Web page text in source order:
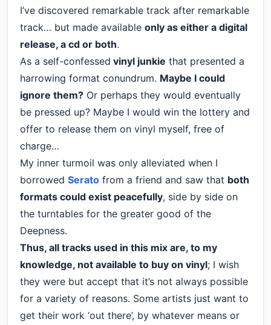
I’ve discovered remarkable track after remarkable
track… but made available only as either a digital
release, a cd or both.
As a self-confessed vinyl junkie that presented a
harrowing format conundrum. Maybe I could
ignore them? Or perhaps they would eventually
be pressed up? Maybe I would win the lottery and
offer to release them on vinyl myself, free of
charge…
My inner turmoil was only alleviated when I
borrowed Serato from a friend and saw that both
formats could exist peacefully, side by side on
the turntables for the greater good of the
Deepness.
Thus, all tracks used in this mix are, to my
knowledge, not available to buy on vinyl; I wish
they were but accept that it’s not always possible
for a variety of reasons. Some artists just want to
get their work ‘out there’, by whatever means or